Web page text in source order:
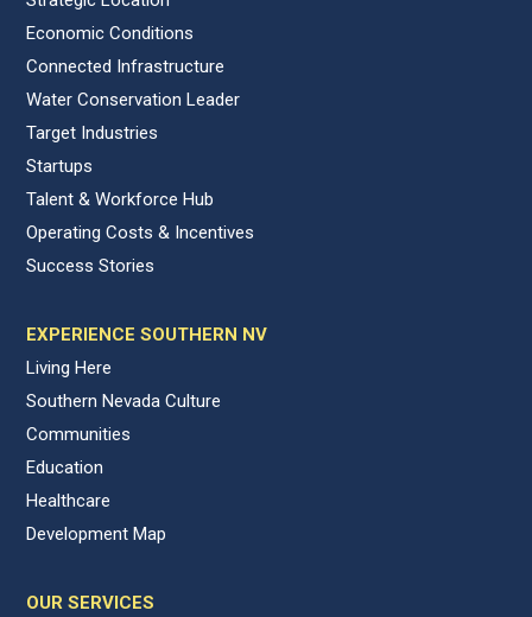
Economic Conditions
Connected Infrastructure
Water Conservation Leader
Target Industries
Startups
Talent & Workforce Hub
Operating Costs & Incentives
Success Stories
EXPERIENCE SOUTHERN NV
Living Here
Southern Nevada Culture
Communities
Education
Healthcare
Development Map
OUR SERVICES